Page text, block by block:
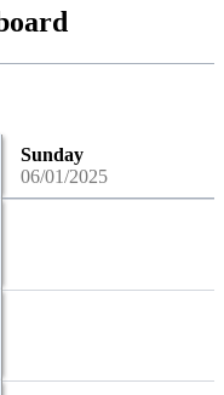
Sunday
06/01/2025